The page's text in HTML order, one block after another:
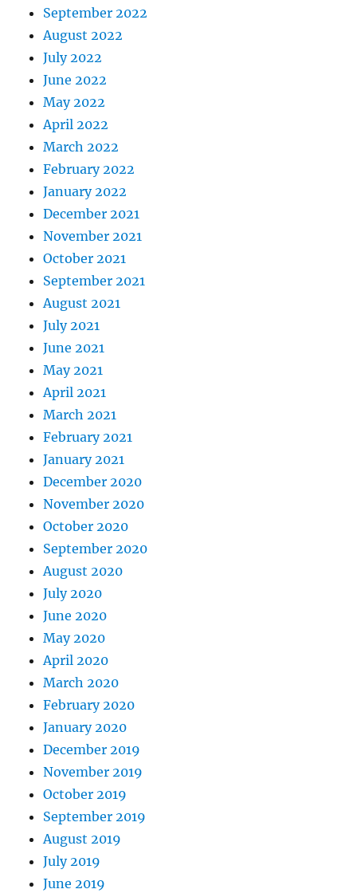
September 2022
August 2022
July 2022
June 2022
May 2022
April 2022
March 2022
February 2022
January 2022
December 2021
November 2021
October 2021
September 2021
August 2021
July 2021
June 2021
May 2021
April 2021
March 2021
February 2021
January 2021
December 2020
November 2020
October 2020
September 2020
August 2020
July 2020
June 2020
May 2020
April 2020
March 2020
February 2020
January 2020
December 2019
November 2019
October 2019
September 2019
August 2019
July 2019
June 2019